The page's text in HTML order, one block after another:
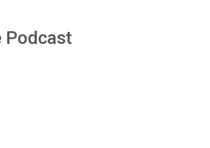
Podcast